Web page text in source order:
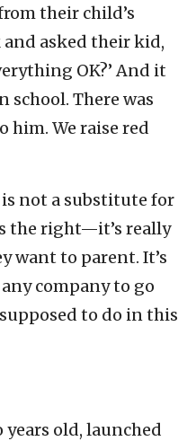
their child’s
and asked their kid,
OK?’ And it
There was
We raise red
not a substitute for
the right—it’s really
want to parent. It’s
company to go
supposed to do in this
old, launched